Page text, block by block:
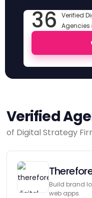
36 Verified
Agencies
Verified
of Digital Strategy
Build brand
web apps.